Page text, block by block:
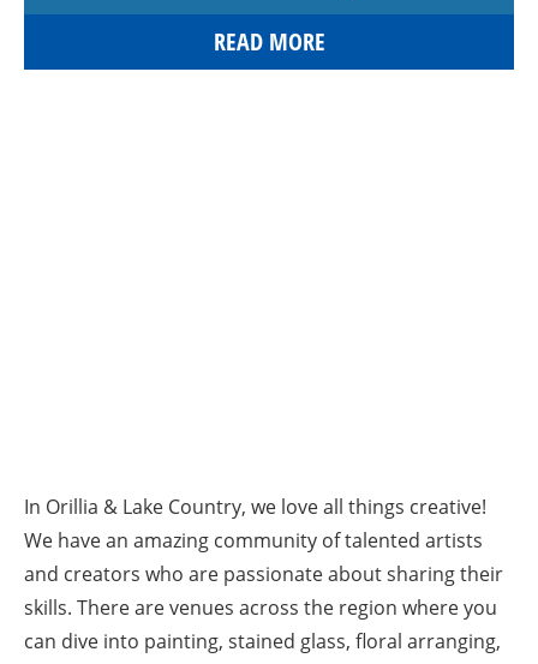
READ MORE
In Orillia & Lake Country, we love all things creative!
We have an amazing community of talented artists
and creators who are passionate about sharing their
skills. There are venues across the region where you
can dive into painting, stained glass, floral arranging,